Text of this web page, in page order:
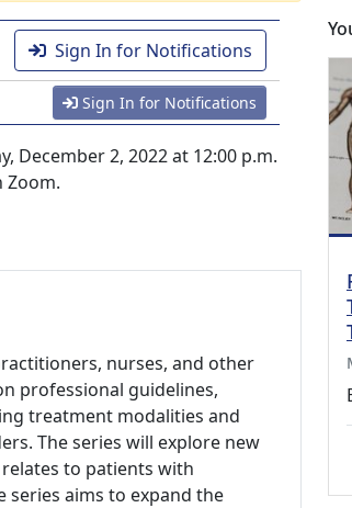
Sign In for Notifications
Sign In for Notifications
December 2, 2022 at 12:00 p.m.
Zoom.
nurses, and other
professional guidelines,
treatment modalities and
The series will explore new
to patients with
series aims to expand the